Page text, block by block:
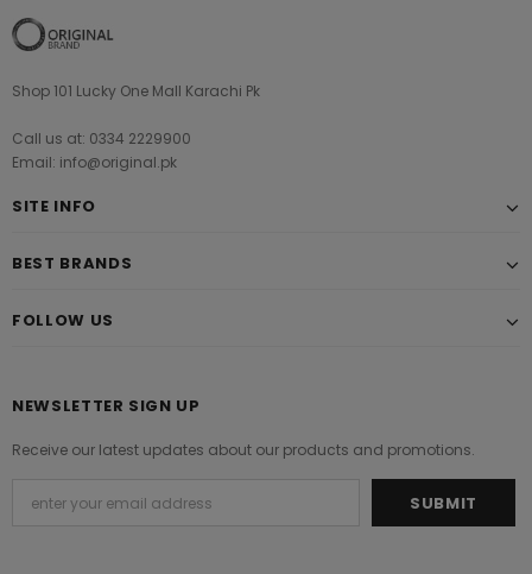
Shop 101 Lucky One Mall Karachi Pk
Call us at: 0334 2229900
Email: info@original.pk
SITE INFO
BEST BRANDS
FOLLOW US
NEWSLETTER SIGN UP
Receive our latest updates about our products and promotions.